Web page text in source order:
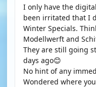
I only have the
been irritated that I
Winter Specials.
Modellwerft and
They are still going
days ago😊
No hint of any
Wondered where